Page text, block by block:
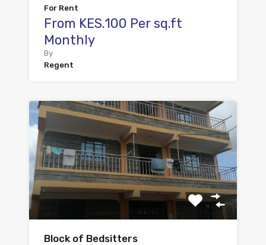
For Rent
From KES.100 Per sq.ft
Monthly
By
Regent
Block of Bedsitters